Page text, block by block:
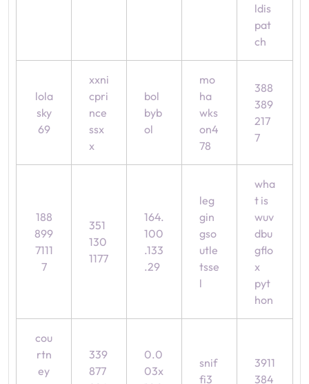
ldis
pat
ch
lola
sky
69
xxni
cpri
nce
ssx
x
bol
byb
ol
mo
ha
wks
on4
78
388
389
217
7
188
899
7111
7
351
130
1177
164.
100
.133
.29
leg
gin
gso
utle
tsse
l
wha
t is
wuv
dbu
gflo
x
pyt
hon
cou
rtn
ey
339
877
0.0
03x
snif
fi3
3911
384